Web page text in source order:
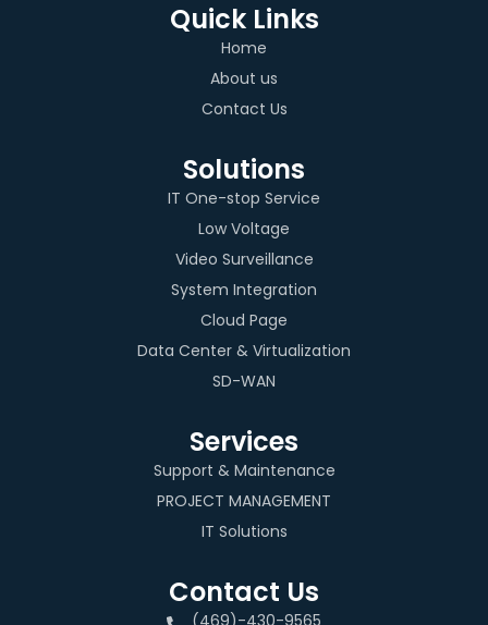
Quick Links
Home
About us
Contact Us
Solutions
IT One-stop Service
Low Voltage
Video Surveillance
System Integration
Cloud Page
Data Center & Virtualization
SD-WAN
Services
Support & Maintenance
PROJECT MANAGEMENT
IT Solutions
Contact Us
(469)-430-9565